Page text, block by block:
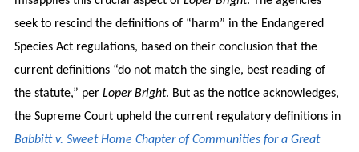
seek to rescind the definitions of “harm” in the Endangered
Species Act regulations, based on their conclusion that the
current definitions “do not match the single, best reading of
the statute,” per Loper Bright. But as the notice acknowledges,
the Supreme Court upheld the current regulatory definitions in
Babbitt v. Sweet Home Chapter of Communities for a Great